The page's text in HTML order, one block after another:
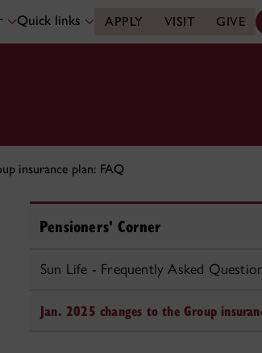
Quick links APPLY VISIT GIVE
insurance plan: FAQ
Pensioners' Corner
Sun Life - Frequently Asked
Jan. 2025 changes to the Group